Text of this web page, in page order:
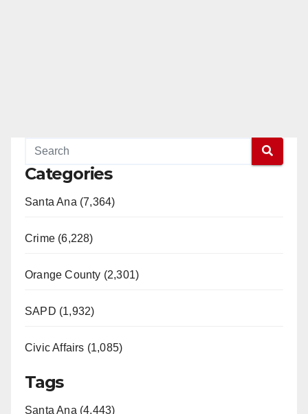
Categories
Santa Ana (7,364)
Crime (6,228)
Orange County (2,301)
SAPD (1,932)
Civic Affairs (1,085)
Tags
Santa Ana (4,443)